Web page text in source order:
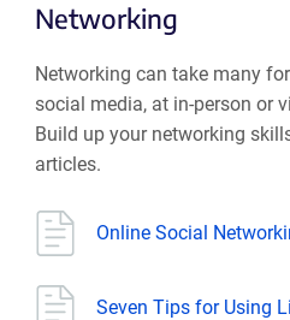
Networking
Networking can take many
social media, at in-person or
Build up your networking
articles.
Online Social
Seven Tips for Using